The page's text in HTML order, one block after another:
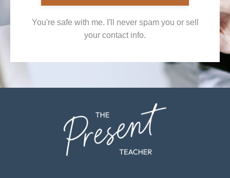
You're safe with me. I'll never spam you or sell
your contact info.